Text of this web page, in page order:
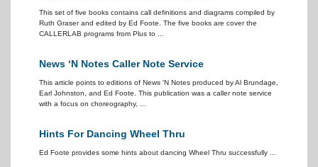
This set of five books contains call definitions and diagrams compiled by
Ruth Graser and edited by Ed Foote. The five books are cover the
CALLERLAB programs from Plus to ...
News ‘N Notes Caller Note Service
This article points to editions of News 'N Notes produced by Al Brundage,
Earl Johnston, and Ed Foote. This publication was a caller note service
with a focus on choreography, ...
Hints For Dancing Wheel Thru
Ed Foote provides some hints about dancing Wheel Thru successfully ...